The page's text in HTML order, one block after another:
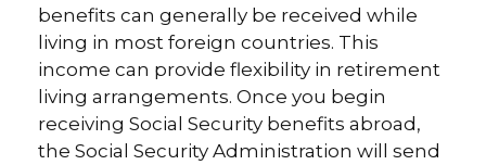
benefits can generally be received while
living in most foreign countries. This
income can provide flexibility in retirement
living arrangements. Once you begin
receiving Social Security benefits abroad,
the Social Security Administration will send